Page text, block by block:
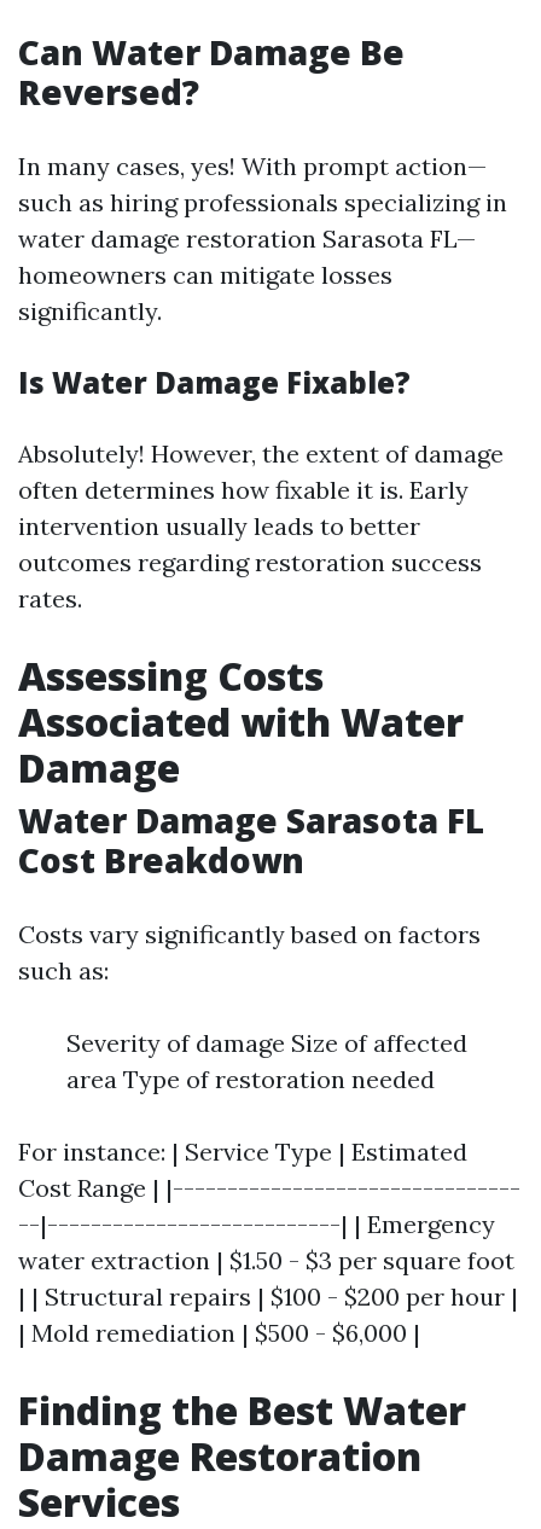
Can Water Damage Be
Reversed?
In many cases, yes! With prompt action—
such as hiring professionals specializing in
water damage restoration Sarasota FL—
homeowners can mitigate losses
significantly.
Is Water Damage Fixable?
Absolutely! However, the extent of damage
often determines how fixable it is. Early
intervention usually leads to better
outcomes regarding restoration success
rates.
Assessing Costs
Associated with Water
Damage
Water Damage Sarasota FL
Cost Breakdown
Costs vary significantly based on factors
such as:
Severity of damage Size of affected
area Type of restoration needed
For instance: | Service Type | Estimated
Cost Range | |--------------------------------
--|---------------------------| | Emergency
water extraction | $1.50 - $3 per square foot
| | Structural repairs | $100 - $200 per hour |
| Mold remediation | $500 - $6,000 |
Finding the Best Water
Damage Restoration
Services